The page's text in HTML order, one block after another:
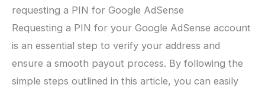
requesting a PIN for Google AdSense
Requesting a PIN for your Google AdSense account
is an essential step to verify your address and
ensure a smooth payout process. By following the
simple steps outlined in this article, you can easily